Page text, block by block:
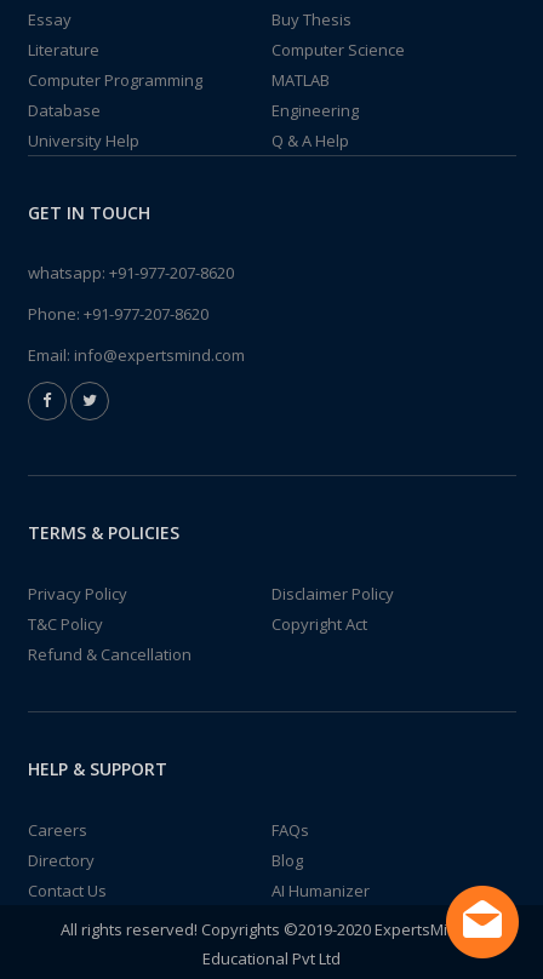
Essay
Buy Thesis
Literature
Computer Science
Computer Programming
MATLAB
Database
Engineering
University Help
Q & A Help
GET IN TOUCH
whatsapp: +91-977-207-8620
Phone: +91-977-207-8620
Email: info@expertsmind.com
TERMS & POLICIES
Privacy Policy
Disclaimer Policy
T&C Policy
Copyright Act
Refund & Cancellation
HELP & SUPPORT
Careers
FAQs
Directory
Blog
Contact Us
AI Humanizer
All rights reserved! Copyrights ©2019-2020 ExpertsMind IT
Educational Pvt Ltd